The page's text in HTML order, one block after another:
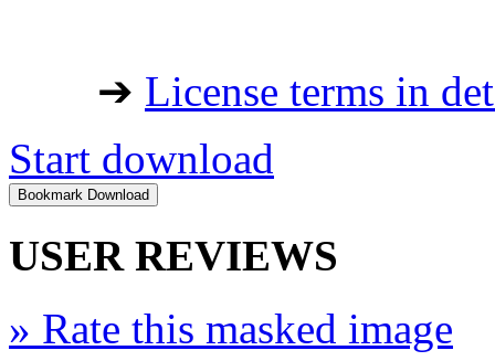
➔ License terms in
Start download
USER REVIEWS
» Rate this masked image